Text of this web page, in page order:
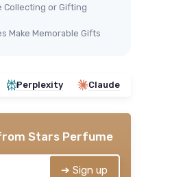
to try multiple scents
Collecting or Gifting
Make Memorable Gifts
Perplexity Claude
Stars Perfume
➔ Sign up